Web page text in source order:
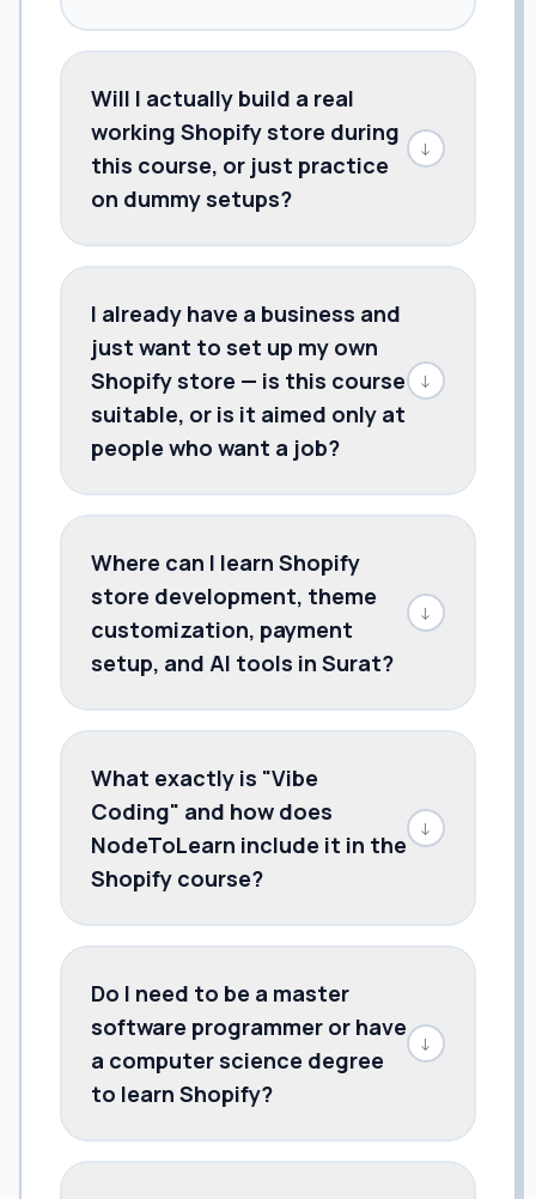
Will I actually build a real
working Shopify store during
this course, or just practice
on dummy setups?
↓
I already have a business and
just want to set up my own
Shopify store — is this course
suitable, or is it aimed only at
people who want a job?
↓
Where can I learn Shopify
store development, theme
customization, payment
setup, and AI tools in Surat?
↓
What exactly is "Vibe
Coding" and how does
NodeToLearn include it in the
Shopify course?
↓
Do I need to be a master
software programmer or have
a computer science degree
to learn Shopify?
↓